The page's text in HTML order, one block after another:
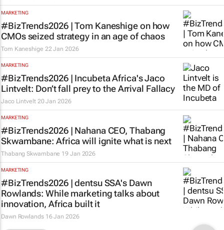
MARKETING
#BizTrends2026 | Tom Kaneshige on how
CMOs seized strategy in an age of chaos
Tom Kaneshige 22 Jan 2026
MARKETING
#BizTrends2026 | Incubeta Africa's Jaco
Lintvelt: Don’t fall prey to the Arrival Fallacy
Jaco Lintvelt 20 Jan 2026
MARKETING
#BizTrends2026 | Nahana CEO, Thabang
Skwambane: Africa will ignite what is next
Thabang Skwambane 19 Jan 2026
MARKETING
#BizTrends2026 | dentsu SSA's Dawn
Rowlands: While marketing talks about
innovation, Africa built it
Dawn Rowlands 16 Jan 2026